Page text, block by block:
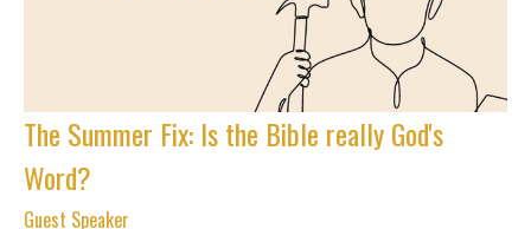
The Summer Fix: Is the Bible really God's
Word?
Guest Speaker